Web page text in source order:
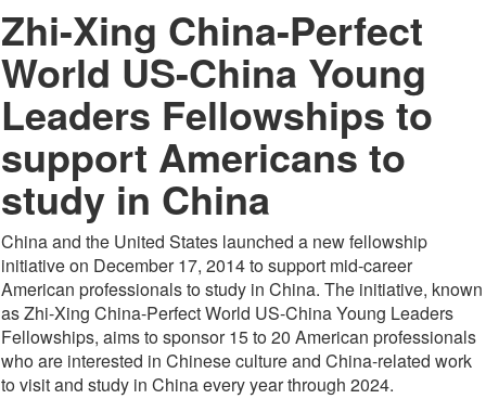
Zhi-Xing China-Perfect
World US-China Young
Leaders Fellowships to
support Americans to
study in China
China and the United States launched a new fellowship
initiative on December 17, 2014 to support mid-career
American professionals to study in China. The initiative, known
as Zhi-Xing China-Perfect World US-China Young Leaders
Fellowships, aims to sponsor 15 to 20 American professionals
who are interested in Chinese culture and China-related work
to visit and study in China every year through 2024.